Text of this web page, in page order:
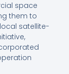
space
them to
satellite-